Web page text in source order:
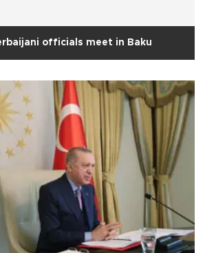
officials meet in Baku